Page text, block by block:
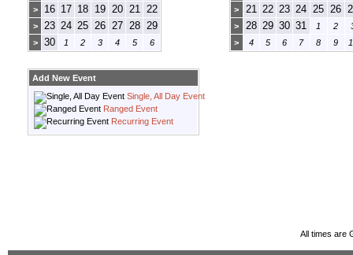
> 16 17 18 19 20 21 22
> 23 24 25 26 27 28 29
> 30 1 2 3 4 5 6
> 21 22 23 24 25 26
> 28 29 30 31 1 2
>
4 5 6 7 8 9
Add New Event
Single, All Day Event
Ranged Event
Recurring Event
All times are